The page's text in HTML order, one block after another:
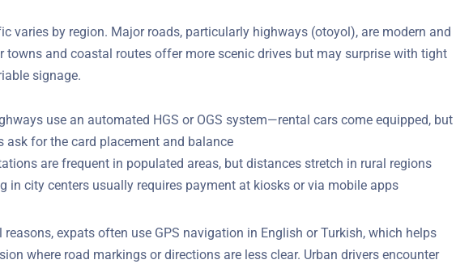
varies by region. Major roads, particularly highways (otoyol), are modern and
towns and coastal routes offer more scenic drives but may surprise with tight
use an automated HGS or OGS system—rental cars come equipped, but
ask for the card placement and balance
are frequent in populated areas, but distances stretch in rural regions
reasons, expats often use GPS navigation in English or Turkish, which helps